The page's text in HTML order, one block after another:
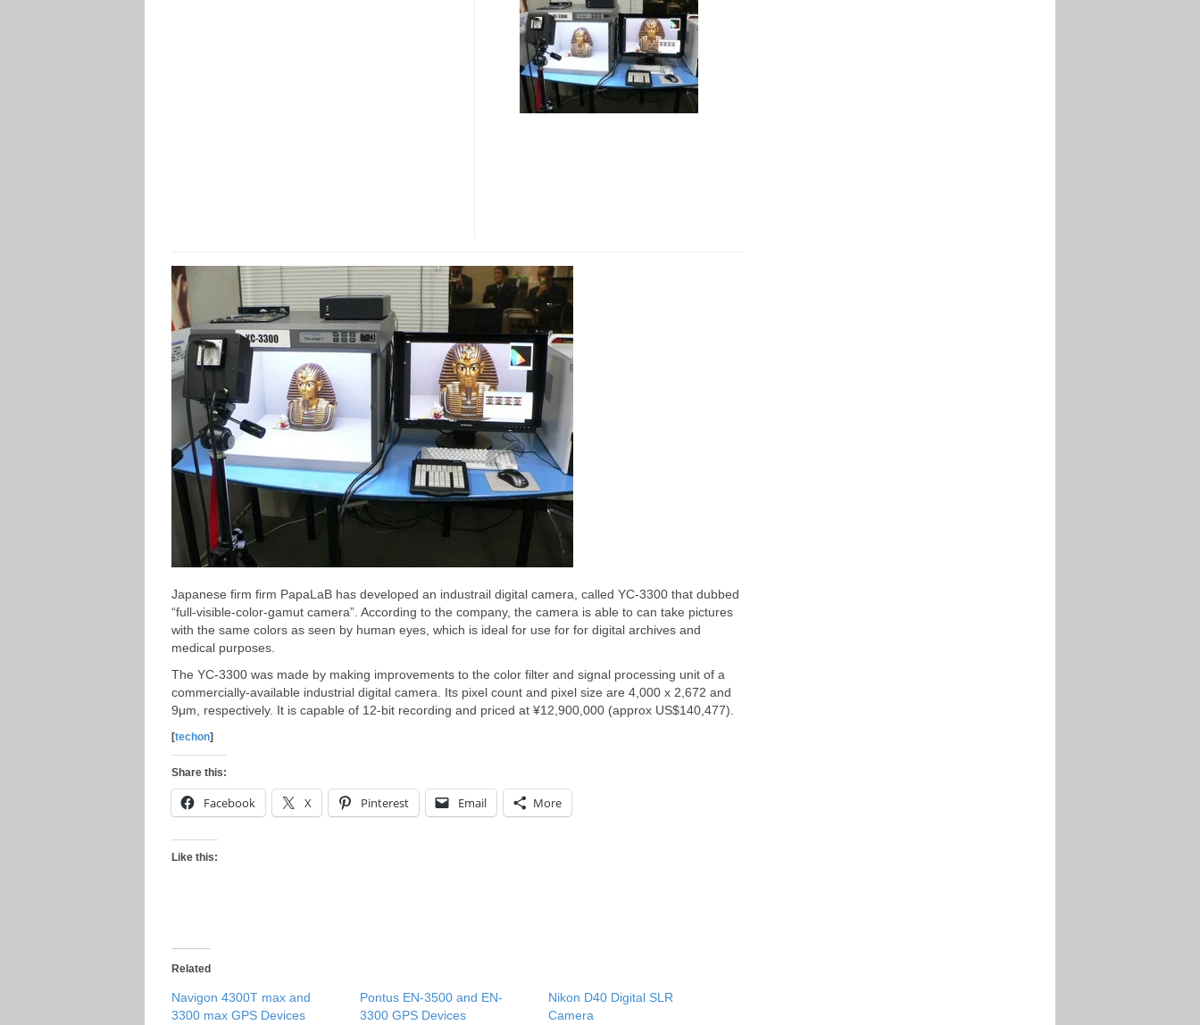
Japanese firm firm PapaLaB has developed an industrail digital camera, called YC-3300 that dubbed
“full-visible-color-gamut camera”. According to the company, the camera is able to can take pictures
with the same colors as seen by human eyes, which is ideal for use for for digital archives and
medical purposes.
The YC-3300 was made by making improvements to the color filter and signal processing unit of a
commercially-available industrial digital camera. Its pixel count and pixel size are 4,000 x 2,672 and
9μm, respectively. It is capable of 12-bit recording and priced at ¥12,900,000 (approx US$140,477).
[techon]
Share this:
Facebook X Pinterest Email More
Like this:
Related
Navigon 4300T max and
3300 max GPS Devices
Pontus EN-3500 and EN-
3300 GPS Devices
Nikon D40 Digital SLR
Camera